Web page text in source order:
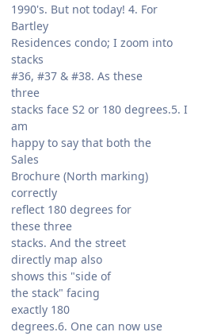
1990's. But not today! 4. For
Bartley
Residences condo; I zoom into
stacks
#36, #37 & #38. As these
three
stacks face S2 or 180 degrees.5. I
am
happy to say that both the
Sales
Brochure (North marking)
correctly
reflect 180 degrees for
these three
stacks. And the street
directly map also
shows this "side of
the stack" facing
exactly 180
degrees.6. One can now use